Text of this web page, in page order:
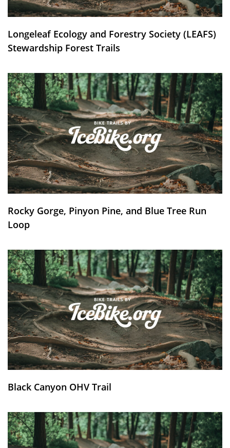
Longeleaf Ecology and Forestry Society (LEAFS)
Stewardship Forest Trails
Rocky Gorge, Pinyon Pine, and Blue Tree Run
Loop
Black Canyon OHV Trail